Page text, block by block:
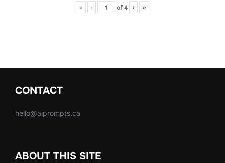
« ‹ of4 › »
CONTACT
hello@aiprompts.ca
ABOUT THIS SITE